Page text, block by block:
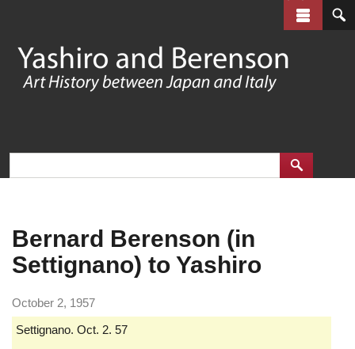
main
content
Bernard Berenson (in
Settignano) to Yashiro
October 2, 1957
Settignano. Oct. 2. 57